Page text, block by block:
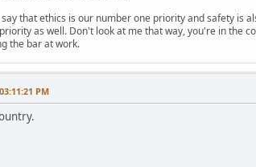
that ethics is our number one priority and safety is
as well. Don't look at me that way, you're in the
the bar at work.
PM